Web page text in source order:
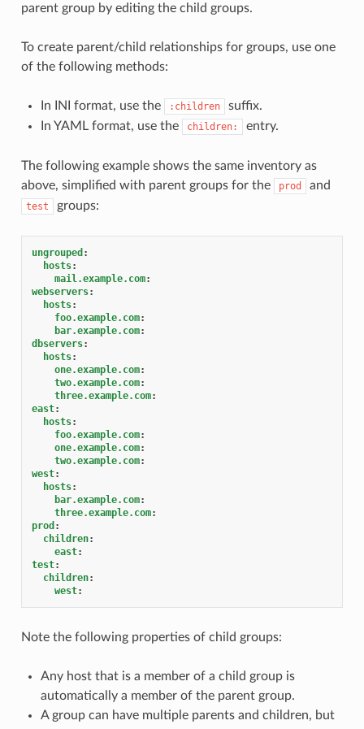
parent group by editing the child groups.
To create parent/child relationships for groups, use one
of the following methods:
In INI format, use the :children
suffix.
In YAML format, use the
children: entry.
The following example shows the same inventory as
above, simplified with parent groups for the
prod and
test groups:
ungrouped :
hosts:
mail.example.com:
webservers:
hosts:
foo.example.com:
bar.example.com:
dbservers:
hosts:
one.example.com:
two.example.com:
three.example.com:
east:
hosts:
foo.example.com:
one.example.com:
two.example.com:
west:
hosts:
bar.example.com:
three.example.com:
prod :
children:
east:
test:
children:
west:
Note the following properties of child groups:
Any host that is a member of a child group is
automatically a member of the parent group.
A group can have multiple parents and children, but